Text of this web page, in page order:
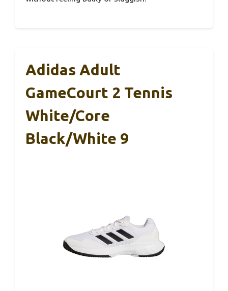
Adidas Adult
GameCourt 2 Tennis
White/Core
Black/White 9